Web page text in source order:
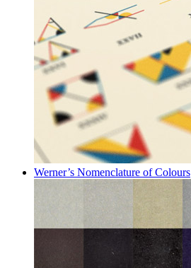
Werner’s Nomenclature of Colours